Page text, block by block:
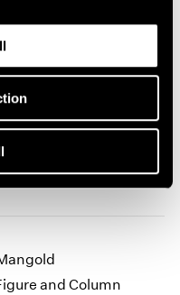
29, 2003
and Column